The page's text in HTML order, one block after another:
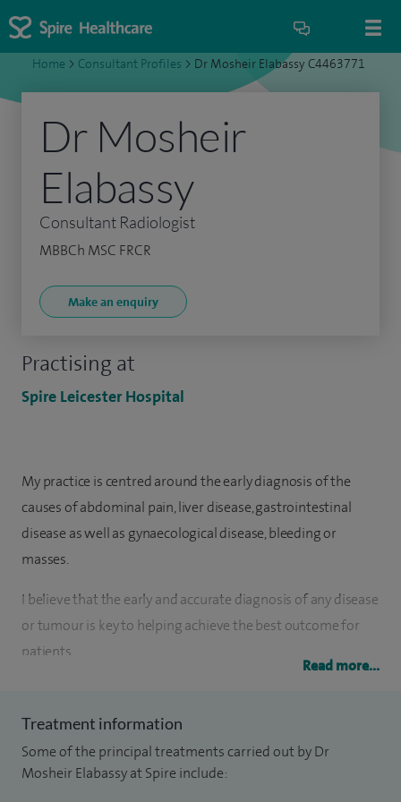
Home > Consultant Profiles > Dr Mosheir Elabassy C4463771
Practising at
Spire Leicester Hospital
Dr Mosheir
Elabassy
Consultant Radiologist
MBBCh MSC FRCR
Make an enquiry
My practice is centred around the early diagnosis of the
causes of abdominal pain, liver disease, gastrointestinal
disease as well as gynaecological disease, bleeding or
masses.
I believe that the early and accurate diagnosis of any disease
or tumour is key to helping achieve the best outcome for
patients.
techniques such as CT of the colon, most recently utilising
faecal tagging to improve the quality of the radiology
service that I offer. I work very closely with a great team of
Read more...
Treatment information
Some of the principal treatments carried out by Dr
Mosheir Elabassy at Spire include: